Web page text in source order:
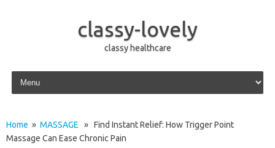
classy-lovely
classy healthcare
Skip to content
Home » MASSAGE » Find Instant Relief: How Trigger Point
Massage Can Ease Chronic Pain